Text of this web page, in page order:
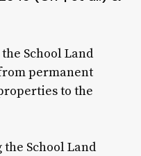
School Land
permanent
to the
the School Land